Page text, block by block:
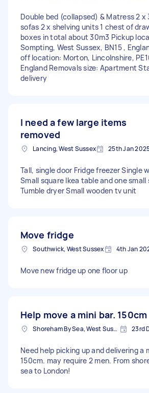
Double bed (collapsed) & Matress 2 x
sofas 2 x shelving units 1 chest of
boxes in total about 30m3 Pickup
Sompting, West Sussex, BN15 ,
off location: Morton, Lincolnshire,
England Removals size: Apartment
delivery
I need a few large items
removed
Lancing, West Sussex 25th Jan
Tall, single door Fridge freezer Single
Small square Ikea table and one small
Tumble dryer Small wooden tv unit
Move fridge
Southwick, West Sussex 4th Jan
Move new fridge up one floor up
Help move a mini bar. 150cm
Shoreham By Sea, West Sussex 23rd
Need help picking up and delivering a
150cm. may require 2 men. From
sea to London!